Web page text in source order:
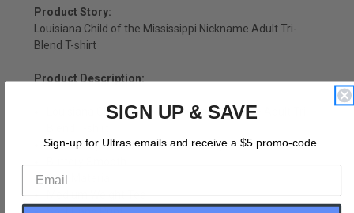
Product Story:
Louisiana Child of the Mississippi Nickname Adult Tri-
Blend T-shirt
Product Description:
Louisiana Child of the Mississippi Nickname Adult Tri-
Tri-Blend (Polyester, Rayon, Cotton)
Buttery Smooth
Soft Material
Medium Weight Tee
SIGN UP & SAVE
Sign-up for Ultras emails and receive a $5 promo-code.